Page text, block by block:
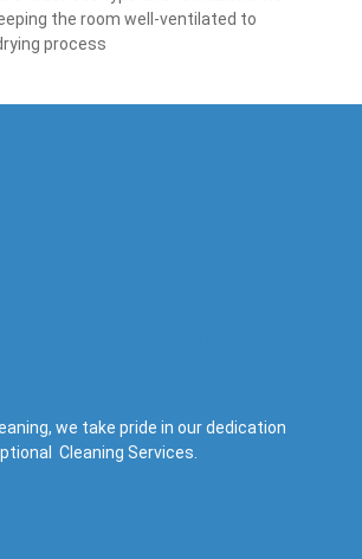
the room well-ventilated to
process
we take pride in our dedication
Cleaning Services.